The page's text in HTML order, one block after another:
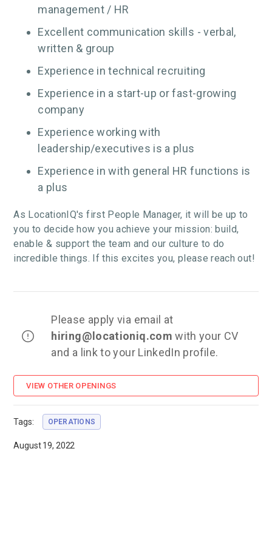
management / HR
Excellent communication skills - verbal,
written & group
Experience in technical recruiting
Experience in a start-up or fast-growing
company
Experience working with
leadership/executives is a plus
Experience in with general HR functions is
a plus
As LocationIQ's first People Manager, it will be up to
you to decide how you achieve your mission: build,
enable & support the team and our culture to do
incredible things. If this excites you, please reach out!
Please apply via email at
hiring@locationiq.com with your CV
and a link to your LinkedIn profile.
VIEW OTHER OPENINGS
Tags: OPERATIONS
August 19, 2022